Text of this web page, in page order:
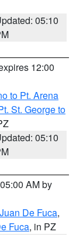
05:10
12:00
to Pt. Arena
St. George to
05:10
AM by
De Fuca,
Fuca, in PZ